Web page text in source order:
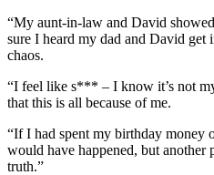
“My aunt-in-law and David
sure I heard my dad and David
chaos.
“I feel like s*** – I know it’s not
that this is all because of me.
“If I had spent my birthday money
would have happened, but another
truth.”